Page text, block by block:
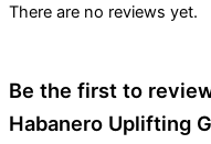
There are no reviews yet.
Be the first to
Habanero Uplifting